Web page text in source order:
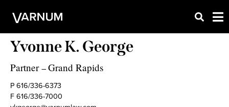
Yvonne K. George
Partner –Grand Rapids
P 616/336-6373
F 616/336-7000